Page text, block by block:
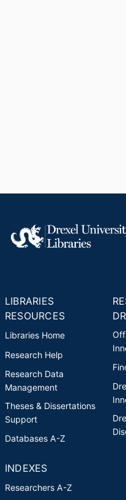
LIBRARIES
RESOURCES
Libraries Home
Research Help
Research Data
Management
Theses & Dissertations
Support
Databases A-Z
INDEXES
Researchers A-Z